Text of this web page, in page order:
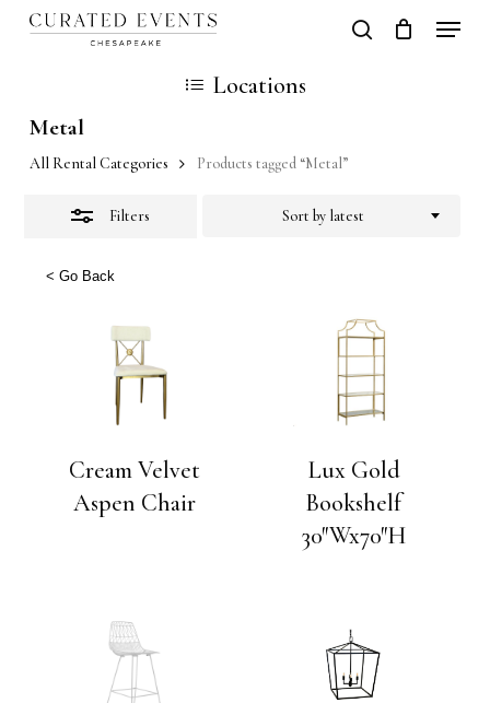
Skip
content
search
Cart
Locations
Metal
All Rental Categories Products tagged “Metal”
Filters Sort by latest
< Go Back
Cream Velvet
Aspen Chair
Lux Gold
Bookshelf
30″Wx70″H